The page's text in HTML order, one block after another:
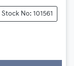
Stock No: 101561